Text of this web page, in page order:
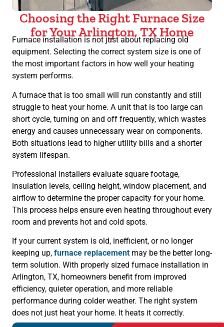
Choosing the Right Furnace Size
for Your Arlington, TX Home
Furnace installation is not just about replacing old
equipment. Selecting the correct system size is one of
the most important factors in how well your heating
system performs.
A furnace that is too small will run constantly and still
struggle to heat your home. A unit that is too large can
short cycle, turning on and off frequently, which wastes
energy and causes unnecessary wear on components.
Both situations lead to higher utility bills and a shorter
system lifespan.
Professional installers evaluate square footage,
insulation levels, ceiling height, window placement, and
airflow to determine the proper capacity for your home.
This process helps ensure even heating throughout every
room and prevents hot and cold spots.
If your current system is old, inefficient, or no longer
keeping up, furnace replacement may be the better long-
term solution. With properly sized furnace installation in
Arlington, TX, homeowners benefit from improved
efficiency, quieter operation, and more reliable
performance during colder weather. The right system
does not just heat your home. It heats it correctly.